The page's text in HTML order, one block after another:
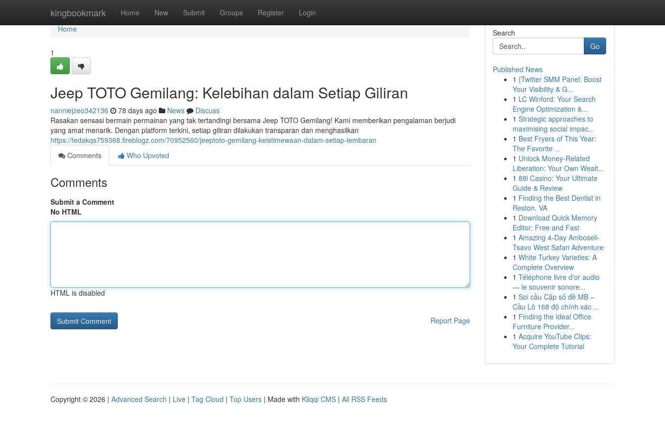
kingbookmark Home New Submit Groups Register Login
Home
Home
1
Jeep TOTO Gemilang: Kelebihan dalam Setiap Giliran
nanniejzeo342136 78 days ago News
Discuss
Rasakan sensasi bermain permainan yang tak tertandingi bersama Jeep TOTO Gemilang! Kami memberikan pengalaman berjudi
yang amat menarik. Dengan platform terkini, setiap giliran dilakukan transparan dan menghasilkan
https://tedakqs759368.fireblogz.com/70952560/jeeptoto-gemilang-keistimewaan-dalam-setiap-lembaran
Comments
Who Upvoted
Comments
Submit a Comment
No HTML
HTML is disabled
Report Page
Search
Go
Published News
1 {Twitter SMM Panel: Boost
Your Visibility & G...
1 LC Winford: Your Search
Engine Optimization &...
1 Strategic approaches to
maximising social impac...
1 Best Fryers of This Year:
The Favorite ...
1 Unlock Money-Related
Liberation: Your Own Wealt...
1 88i Casino: Your Ultimate
Guide & Review
1 Finding the Best Dentist in
Reston, VA
1 Download Quick Memory
Editor: Free and Fast
1 Amazing 4-Day Amboseli-
Tsavo West Safari Adventure
1 White Turkey Varieties: A
Complete Overview
1 Téléphone livre d'or audio
— le souvenir sonore...
1 Soi cầu Cặp số đề MB –
Cầu Lô 168 độ chính xác ...
1 Finding the Ideal Office
Furniture Provider...
1 Acquire YouTube Clips:
Your Complete Tutorial
Copyright © 2026 | Advanced Search | Live | Tag Cloud | Top Users | Made with Kliqqi CMS | All RSS Feeds